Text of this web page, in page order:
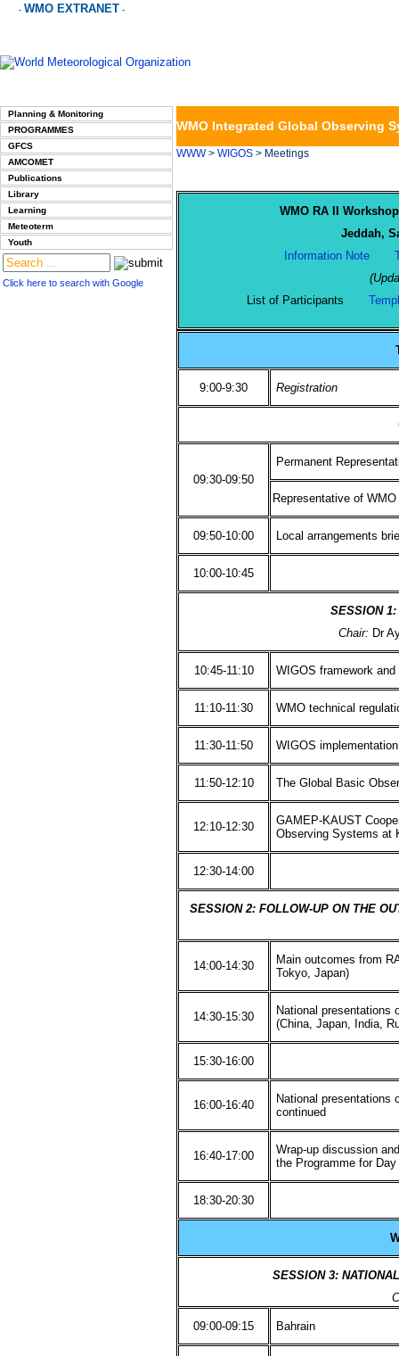
- WMO EXTRANET -
Planning & Monitoring
PROGRAMMES
GFCS
AMCOMET
Publications
Library
Learning
Meteoterm
Youth
Click here to search with Google
WMO Integrated Global Observing
WWW> WIGOS > Meetings
WMO RA II
Jeddah,
Information Note
List of Participants
9:00-9:30 Registration
09:30-09:50
Permanent
Representative of
09:50-10:00 Local arrangements
10:00-10:45
SESSION
Chair: Dr
10:45-11:10 WIGOS framework and
11:10-11:30 WMO technical
11:30-11:50 WIGOS
11:50-12:10 The Global Basic
12:10-12:30
GAMEP-KAUST
Observing Systems at
12:30-14:00
SESSION 2: FOLLOW-UP ON THE
14:00-14:30
Main outcomes from
Tokyo, Japan)
14:30-15:30
National presentations
(China, Japan, India,
15:30-16:00
16:00-16:40
National presentations
continued
16:40-17:00
Wrap-up discussion
the Programme for Day
18:30-20:30
SESSION 3:
09:00-09:15 Bahrain